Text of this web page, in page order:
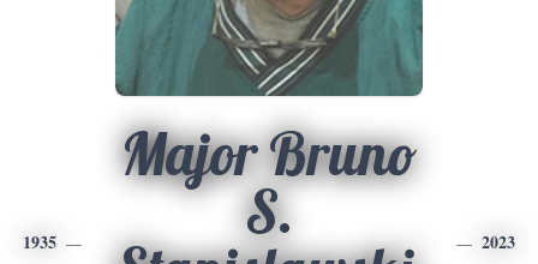
1935
Major Bruno
S.
2023